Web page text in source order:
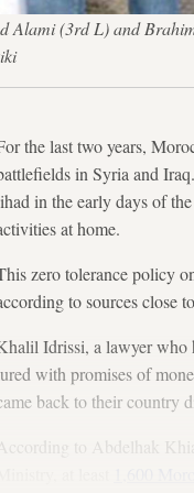
Alami (3rd L) and
the last two years,
in Syria and
in the early days of
at home.
zero tolerance policy
to sources close
Idrissi, a lawyer who
with promises of
back to their country
According to Abdelhak